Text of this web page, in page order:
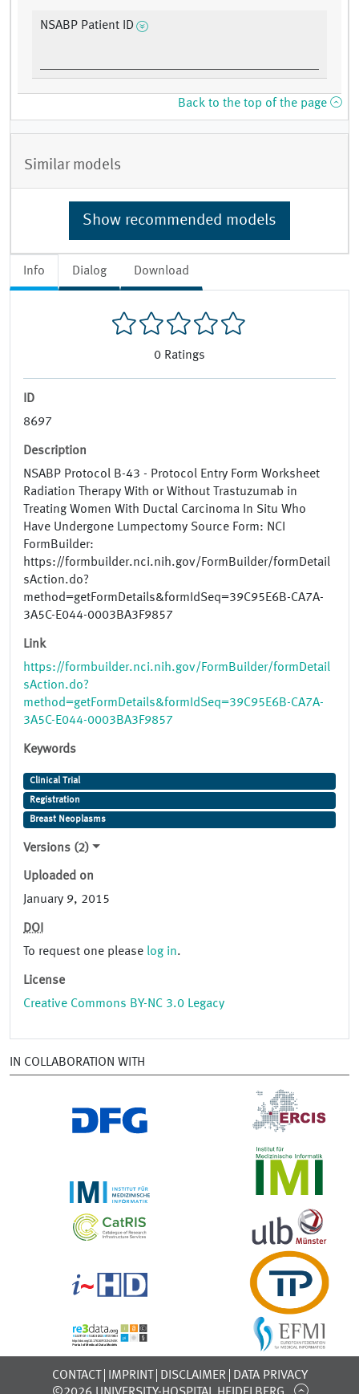
Info Dialog Download
0 Ratings
ID
8697
Description
NSABP Protocol B-43 - Protocol Entry Form Worksheet
Radiation Therapy With or Without Trastuzumab in
Treating Women With Ductal Carcinoma In Situ Who
Have Undergone Lumpectomy Source Form: NCI
FormBuilder:
https://formbuilder.nci.nih.gov/FormBuilder/formDetail
sAction.do?
method=getFormDetails&formIdSeq=39C95E6B-CA7A-
3A5C-E044-0003BA3F9857
Link
https://formbuilder.nci.nih.gov/FormBuilder/formDetail
sAction.do?
method=getFormDetails&formIdSeq=39C95E6B-CA7A-
3A5C-E044-0003BA3F9857
Keywords
Clinical Trial
Registration
Breast Neoplasms
Versions (2)
Uploaded on
January 9, 2015
DOI
To request one please log in.
License
Creative Commons BY-NC 3.0 Legacy
NSABP Patient ID
Back to the top of the page
Similar models
Show recommended models
IN COLLABORATION WITH
CONTACT IMPRINT DISCLAIMER
DATA PRIVACY